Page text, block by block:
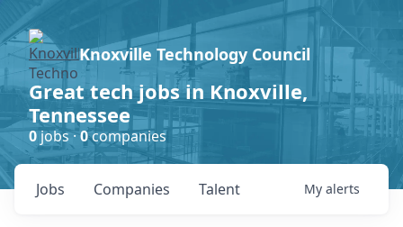
Knoxville Technology Council
Great tech jobs in Knoxville,
Tennessee
0jobs ·0companies
Jobs Companies Talent My alerts